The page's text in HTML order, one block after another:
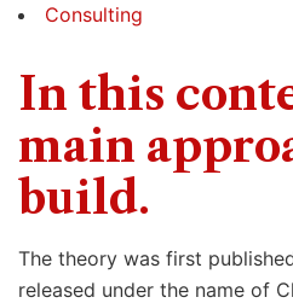
Consulting
In this
main
build.
The theory was first
released under the name of